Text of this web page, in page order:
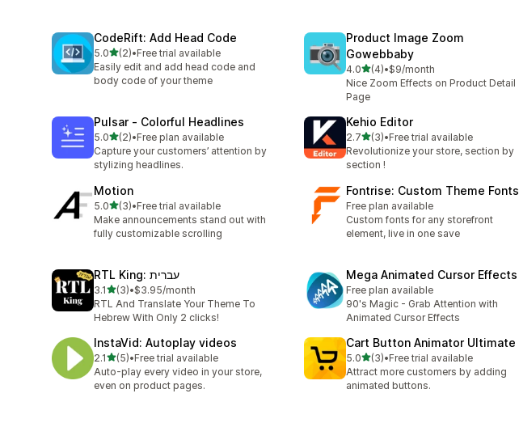
CodeRift: Add Head Code
5.0out of 5 stars
(2)
2 total reviews
•Free trial available
Easily edit and add head code and
body code of your theme
Product Image Zoom
Gowebbaby
4.0out of 5 stars
(4)
4 total reviews
•$9/month
Nice Zoom Effects on Product Detail
Page
Pulsar ‑ Colorful Headlines
5.0out of 5 stars
(2)
2 total reviews
•Free plan available
Capture your customers’ attention by
stylizing headlines.
Kehio Editor
2.7out of 5 stars
(3)
3 total reviews
•Free trial available
Revolutionize your store, section by
section !
Motion
5.0out of 5 stars
(3)
3 total reviews
•Free trial available
Make announcements stand out with
fully customizable scrolling
Fontrise: Custom Theme Fonts
Free plan available
Custom fonts for any storefront
element, live in one save
RTL King: עברית
3.1out of 5 stars
(3)
3 total reviews
•$3.95/month
RTL And Translate Your Theme To
Hebrew With Only 2 clicks!
Mega Animated Cursor Effects
Free plan available
90's Magic - Grab Attention with
Animated Cursor Effects
InstaVid: Autoplay videos
2.1out of 5 stars
(5)
5 total reviews
•Free trial available
Auto-play every video in your store,
even on product pages.
Cart Button Animator Ultimate
5.0out of 5 stars
(3)
3 total reviews
•Free trial available
Attract more customers by adding
animated buttons.